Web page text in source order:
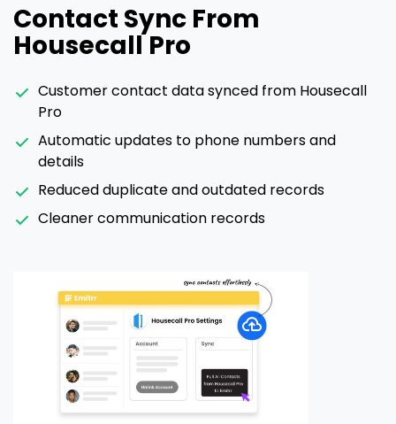
Contact Sync From
Housecall Pro
Customer contact data synced from Housecall
Pro
Automatic updates to phone numbers and
details
Reduced duplicate and outdated records
Cleaner communication records